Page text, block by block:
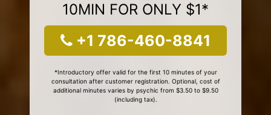
10MIN FOR ONLY $1*
+1 786-460-8841
*Introductory offer valid for the first 10 minutes of your
consultation after customer registration. Optional, cost of
additional minutes varies by psychic from $3.50 to $9.50
(including tax).